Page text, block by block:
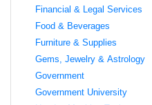
Financial & Legal Services
Food & Beverages
Furniture & Supplies
Gems, Jewelry & Astrology
Government
Government University